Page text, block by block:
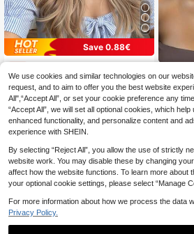
Save 0.88€
16.72€
Estimated
-5% Mixed
10
17
We use cookies and similar technologies on our
request, and to aim to offer you the best website
All",“Accept All”, or set your cookie preference any
“Accept All”, we will set all optional cookies, which
enhanced functionality, and personalize content and
experience with SHEIN.
By selecting “Reject All”, you allow the use of strictly
website work. You may disable these by changing
affect how the website functions. To learn more about
your optional cookie settings, please select “Manage
For more information about how we process the data
Privacy Policy.